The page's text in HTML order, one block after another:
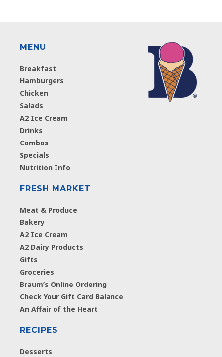
MENU
Breakfast
Hamburgers
Chicken
Salads
A2 Ice Cream
Drinks
Combos
Specials
Nutrition Info
FRESH MARKET
Meat & Produce
Bakery
A2 Ice Cream
A2 Dairy Products
Gifts
Groceries
Braum’s Online Ordering
Check Your Gift Card Balance
An Affair of the Heart
RECIPES
Desserts